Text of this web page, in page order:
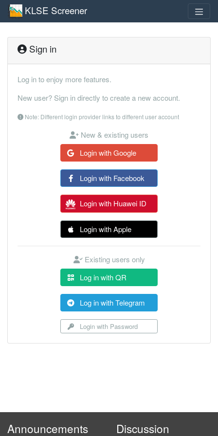
KLSE Screener
Sign in
Log in to enjoy more features.
New user? Sign in directly to create a new account.
Note: Different login provider links to different user account
New & existing users
Login with Google
Login with Facebook
Login with Huawei ID
Login with Apple
Existing users only
Log in with QR
Log in with Telegram
Login with Password
Announcements Discussion